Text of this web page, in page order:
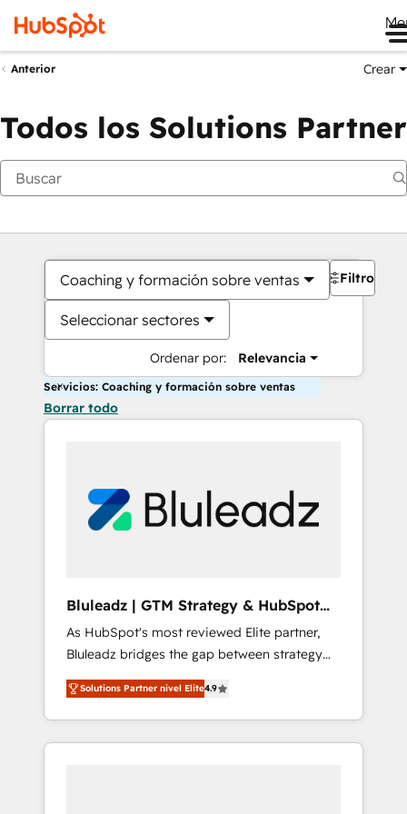
Anterior Crear
Todos los Solutions Partner
Coaching y formación sobre ventas
Seleccionar sectores
Ordenar por: Relevancia
Filtros
Servicios: Coaching y formación sobre ventas
Borrar todo
Bluleadz | GTM Strategy & HubSpot
Implementation
As HubSpot's most reviewed Elite partner,
Bluleadz bridges the gap between strategy
and execution. We don't just "set up tools" —
we install the GTM Operating System (GTM
OS) to align your leadership and engineer a
portal that drives predictable revenue
Solutions Partner nivel Elite4.9